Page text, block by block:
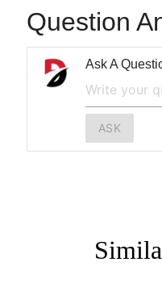
Question
Ask A
ASK